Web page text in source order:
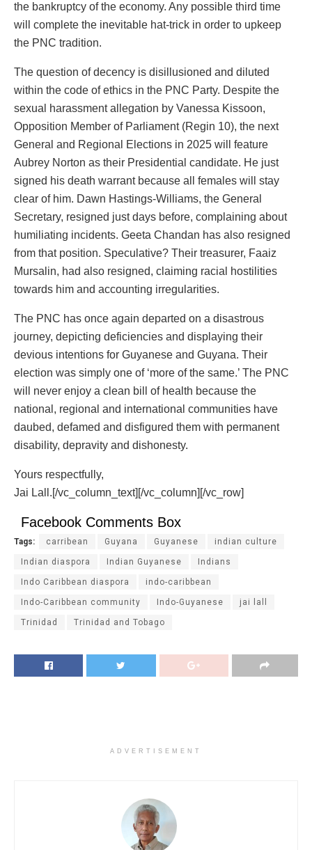
the bankruptcy of the economy. Any possible third time
will complete the inevitable hat-trick in order to upkeep
the PNC tradition.
The question of decency is disillusioned and diluted
within the code of ethics in the PNC Party. Despite the
sexual harassment allegation by Vanessa Kissoon,
Opposition Member of Parliament (Regin 10), the next
General and Regional Elections in 2025 will feature
Aubrey Norton as their Presidential candidate. He just
signed his death warrant because all females will stay
clear of him. Dawn Hastings-Williams, the General
Secretary, resigned just days before, complaining about
humiliating incidents. Geeta Chandan has also resigned
from that position. Speculative? Their treasurer, Faaiz
Mursalin, had also resigned, claiming racial hostilities
towards him and accounting irregularities.
The PNC has once again departed on a disastrous
journey, depicting deficiencies and displaying their
devious intentions for Guyanese and Guyana. Their
election was simply one of ‘more of the same.’ The PNC
will never enjoy a clean bill of health because the
national, regional and international communities have
daubed, defamed and disfigured them with permanent
disability, depravity and dishonesty.
Yours respectfully,
Jai Lall.[/vc_column_text][/vc_column][/vc_row]
Facebook Comments Box
Tags: carribean Guyana Guyanese indian culture
Indian diaspora Indian Guyanese Indians
Indo Caribbean diaspora indo-caribbean
Indo-Caribbean community Indo-Guyanese jai lall
Trinidad Trinidad and Tobago
ADVERTISEMENT